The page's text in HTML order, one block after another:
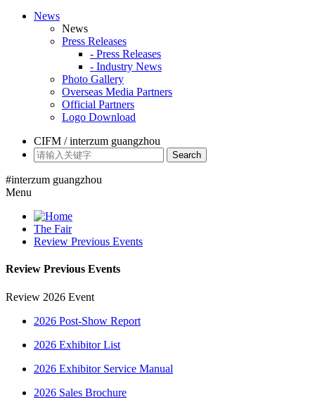
News
News
Press Releases
- Press Releases
- Industry News
Photo Gallery
Overseas Media Partners
Official Partners
Logo Download
CIFM / interzum guangzhou
Search
#interzum guangzhou
Menu
The Fair
Review Previous Events
Review Previous Events
Review 2026 Event
2026 Post-Show Report
2026 Exhibitor List
2026 Exhibitor Service Manual
2026 Sales Brochure